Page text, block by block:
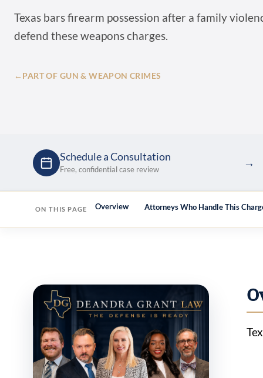
Texas bars firearm possession after a family
defend these weapons charges.
← PART OF GUN & WEAPON CRIMES
Schedule a Consultation
Free, confidential case review
→
ON THIS PAGE Overview Attorneys Who Handle This